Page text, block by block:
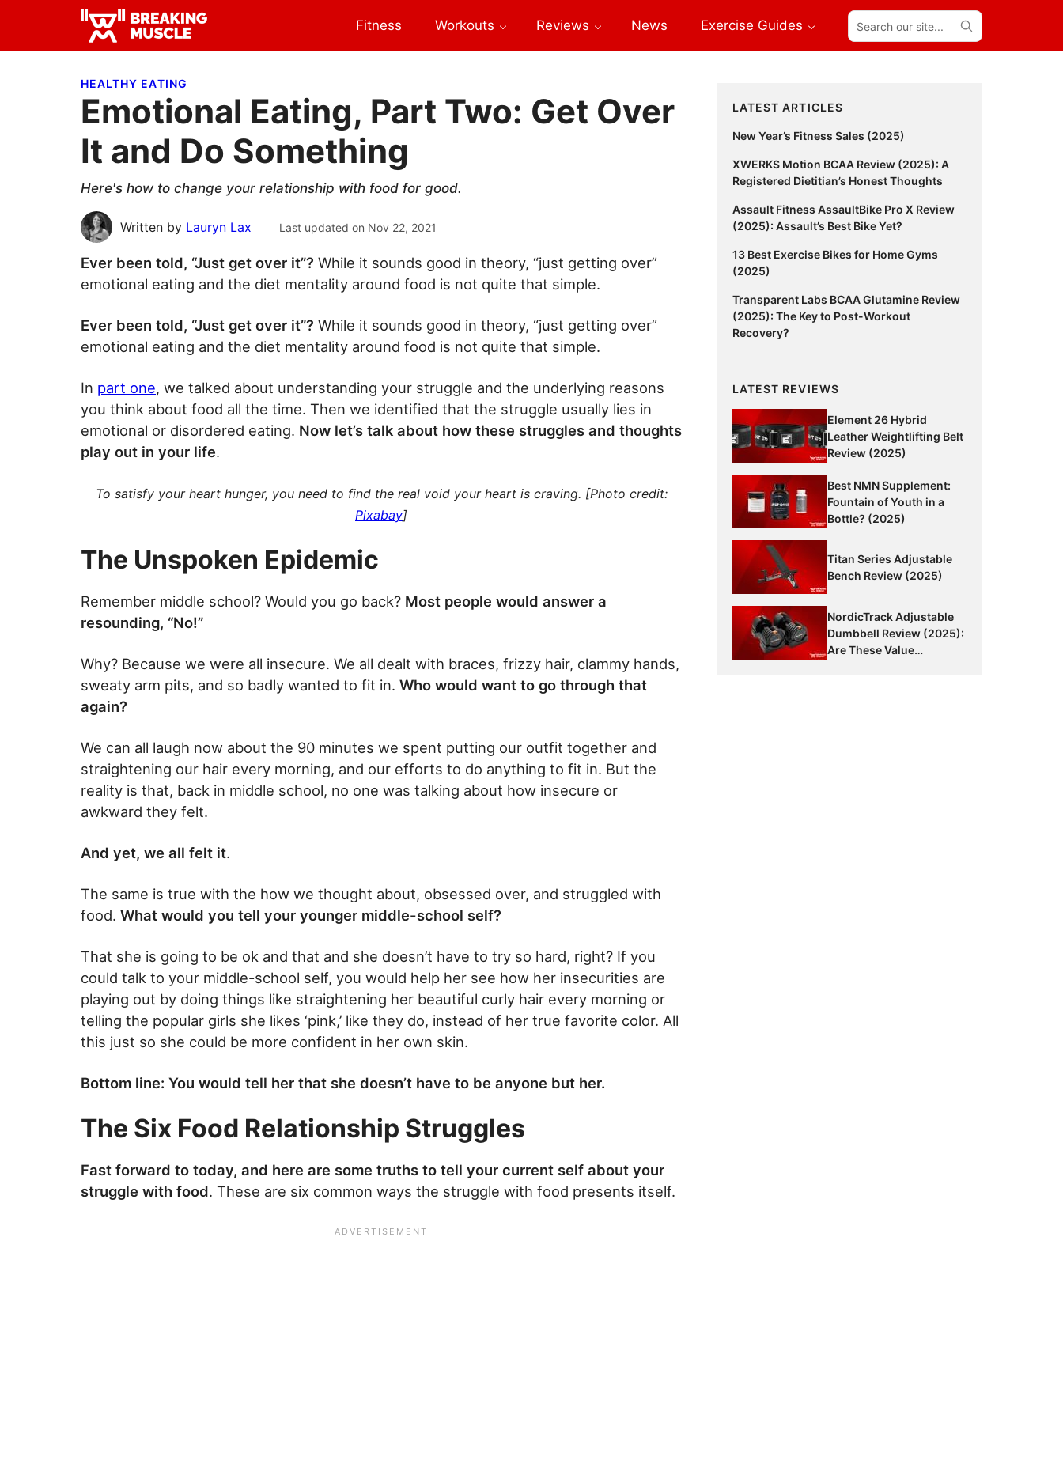
primary
main
primary Breaking
Breaking
Fitness Workouts Reviews News Exercise Guides
Search
our
site...
HEALTHY EATING
Emotional Eating, Part Two: Get Over
It and Do Something
Here's how to change your relationship with food for good.
Written by Lauryn Lax Last updated on Nov 22, 2021
Ever been told, “Just get over it”? While it sounds good in theory, “just getting over”
emotional eating and the diet mentality around food is not quite that simple.
Ever been told, “Just get over it”? While it sounds good in theory, “just getting over”
emotional eating and the diet mentality around food is not quite that simple.
In part one, we talked about understanding your struggle and the underlying reasons
you think about food all the time. Then we identified that the struggle usually lies in
emotional or disordered eating. Now let’s talk about how these struggles and thoughts
play out in your life.
To satisfy your heart hunger, you need to find the real void your heart is craving. [Photo credit:
Pixabay]
The Unspoken Epidemic
Remember middle school? Would you go back? Most people would answer a
resounding, “No!”
Why? Because we were all insecure. We all dealt with braces, frizzy hair, clammy hands,
sweaty arm pits, and so badly wanted to fit in. Who would want to go through that
again?
We can all laugh now about the 90 minutes we spent putting our outfit together and
straightening our hair every morning, and our efforts to do anything to fit in. But the
reality is that, back in middle school, no one was talking about how insecure or
awkward they felt.
And yet, we all felt it.
The same is true with the how we thought about, obsessed over, and struggled with
food. What would you tell your younger middle-school self?
That she is going to be ok and that and she doesn’t have to try so hard, right? If you
could talk to your middle-school self, you would help her see how her insecurities are
playing out by doing things like straightening her beautiful curly hair every morning or
telling the popular girls she likes ‘pink,’ like they do, instead of her true favorite color. All
this just so she could be more confident in her own skin.
Bottom line: You would tell her that she doesn’t have to be anyone but her.
The Six Food Relationship Struggles
Fast forward to today, and here are some truths to tell your current self about your
struggle with food. These are six common ways the struggle with food presents itself.
Primary
Sidebar
LATEST ARTICLES
New Year’s Fitness Sales (2025)
XWERKS Motion BCAA Review (2025): A
Registered Dietitian’s Honest Thoughts
Assault Fitness AssaultBike Pro X Review
(2025): Assault’s Best Bike Yet?
13 Best Exercise Bikes for Home Gyms
(2025)
Transparent Labs BCAA Glutamine Review
(2025): The Key to Post-Workout
Recovery?
LATEST REVIEWS
Element 26 Hybrid
Leather Weightlifting Belt
Review (2025)
Best NMN Supplement:
Fountain of Youth in a
Bottle? (2025)
Titan Series Adjustable
Bench Review (2025)
NordicTrack Adjustable
Dumbbell Review (2025):
Are These Value